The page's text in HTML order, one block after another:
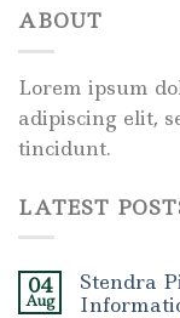
ABOUT
Lorem ipsum
adipiscing elit,
tincidunt.
LATEST
04
Aug
Stendra